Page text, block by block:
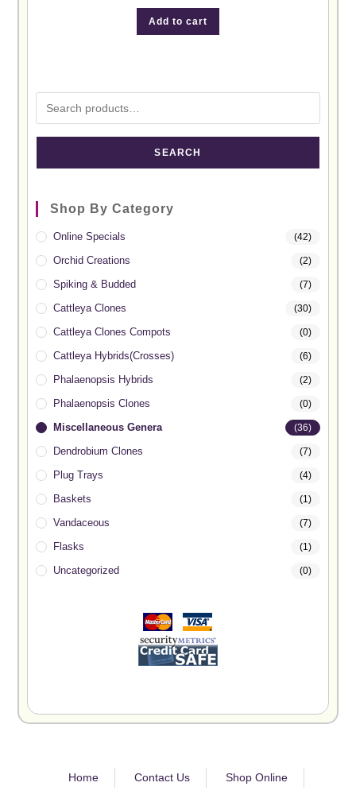
Add to cart
SEARCH
Shop By Category
Online Specials (42)
Orchid Creations (2)
Spiking & Budded (7)
Cattleya Clones (30)
Cattleya Clones Compots (0)
Cattleya Hybrids(Crosses) (6)
Phalaenopsis Hybrids (2)
Phalaenopsis Clones (0)
Miscellaneous Genera (36)
Dendrobium Clones (7)
Plug Trays (4)
Baskets (1)
Vandaceous (7)
Flasks (1)
Uncategorized (0)
Home Contact Us Shop Online